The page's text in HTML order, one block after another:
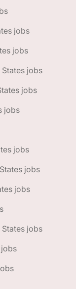
jobs
jobs
jobs
jobs
jobs
jobs
jobs
jobs
jobs
jobs